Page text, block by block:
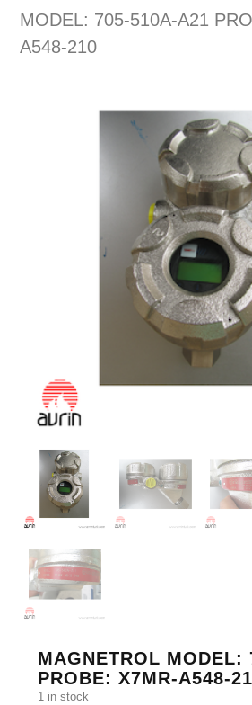
MODEL: 705-510A-A21
A548-210
MAGNETROL MODEL:
PROBE: X7MR-A548-
1 in stock